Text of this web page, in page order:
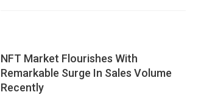
NFT Market Flourishes With
Remarkable Surge In Sales Volume
Recently